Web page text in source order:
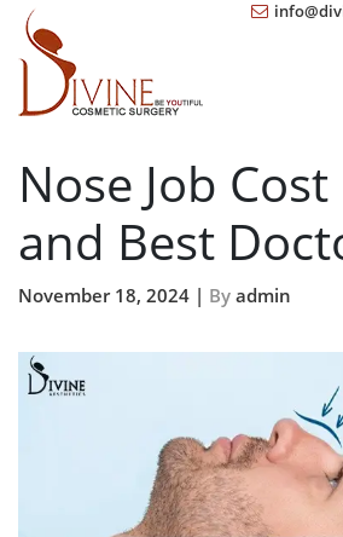
Nose Job
and Best
November 18, 2024 | By admin